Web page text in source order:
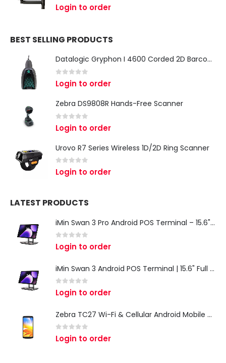
0 out of 5
Login to order
BEST SELLING PRODUCTS
Datalogic Gryphon I 4600 Corded 2D Barcode Scanner
0 out of 5
Login to order
Zebra DS9808R Hands-Free Scanner
out of 5
Login to order
Urovo R7 Series Wireless 1D/2D Ring Scanner
0 out of 5
Login to order
LATEST PRODUCTS
iMin Swan 3 Pro Android POS Terminal – 15.6" Full HD All-in-One Desktop POS System
0 out of 5
Login to order
iMin Swan 3 Android POS Terminal | 15.6" Full HD All-in-One Touchscreen POS System for Retail & Restaurants
0 out of 5
Login to order
Zebra TC27 Wi-Fi & Cellular Android Mobile Computer | Rugged 5G Barcode Scanner & Enterprise Mobile Device
0 out of 5
Login to order